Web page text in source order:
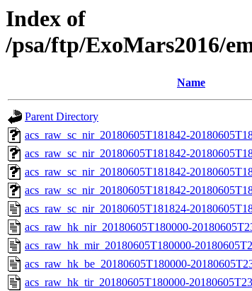
Index of
/psa/ftp/ExoMars2016/
Name
Parent Directory
acs_raw_sc_nir_20180605T181842-
acs_raw_sc_nir_20180605T181842-
acs_raw_sc_nir_20180605T181842-
acs_raw_sc_nir_20180605T181842-
acs_raw_sc_nir_20180605T181824-
acs_raw_hk_nir_20180605T180000-
acs_raw_hk_mir_20180605T180000-
acs_raw_hk_be_20180605T180000-
acs_raw_hk_tir_20180605T180000-